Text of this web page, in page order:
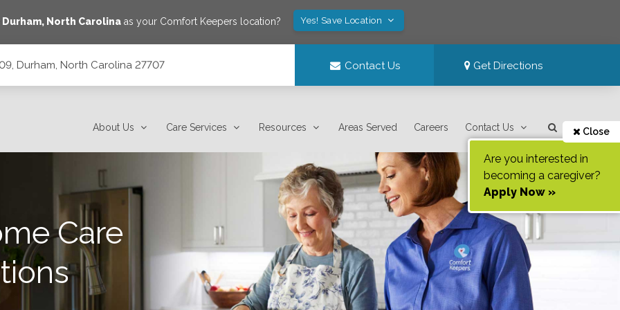
Durham, North Carolina as your Comfort Keepers location? Yes! Save Location
Durham, North Carolina 27707 Contact Us Get Directions
About Us Care Services Resources Areas Served Careers Contact Us Close
Are you interested in
becoming a caregiver?
Apply Now »
Care